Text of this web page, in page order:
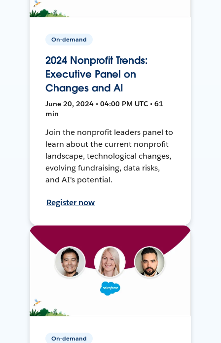
On-demand
2024 Nonprofit Trends:
Executive Panel on
Changes and AI
June 20, 2024 • 04:00 PM UTC • 61
min
Join the nonprofit leaders panel to
learn about the current nonprofit
landscape, technological changes,
evolving fundraising, data risks,
and AI's potential.
Register now
On-demand